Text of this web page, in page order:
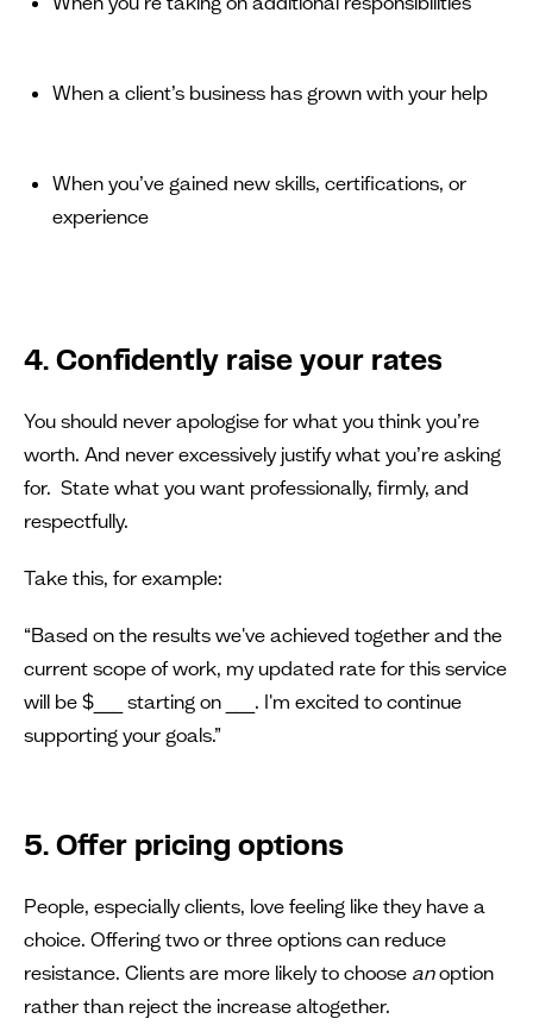
When a client’s business has grown with your help
When you’ve gained new skills, certifications, or
experience
4. Confidently raise your rates
You should never apologise for what you think you’re
worth. And never excessively justify what you’re asking
for. State what you want professionally, firmly, and
respectfully.
Take this, for example:
“Based on the results we've achieved together and the
current scope of work, my updated rate for this service
will be $___ starting on ___. I'm excited to continue
supporting your goals.”
5. Offer pricing options
People, especially clients, love feeling like they have a
choice. Offering two or three options can reduce
resistance. Clients are more likely to choose anoption
rather than reject the increase altogether.